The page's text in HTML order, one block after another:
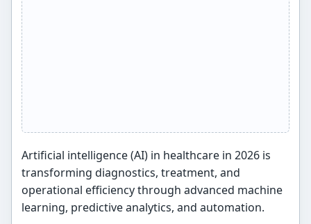
Artificial intelligence (AI) in healthcare in 2026 is
transforming diagnostics, treatment, and
operational efficiency through advanced machine
learning, predictive analytics, and automation.